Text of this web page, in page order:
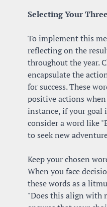
Selecting Your
To implement this
reflecting on the
throughout the year.
encapsulate the
for success. These
positive actions
instance, if your goal
consider a word like
to seek new
Keep your chosen
When you face
these words as a
"Does this align with